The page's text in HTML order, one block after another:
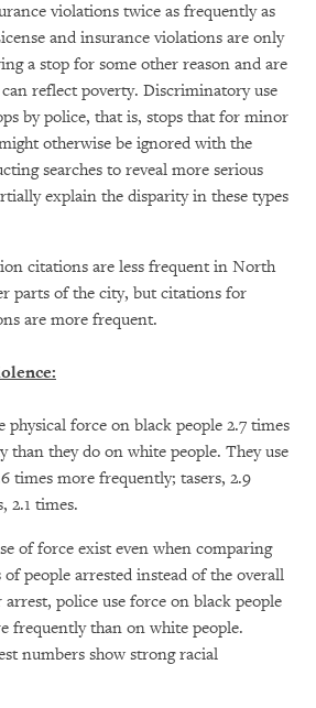
violations twice as frequently as
and insurance violations are only
a stop for some other reason and are
reflect poverty. Discriminatory use
by police, that is, stops that for minor
otherwise be ignored with the
searches to reveal more serious
explain the disparity in these types
citations are less frequent in North
parts of the city, but citations for
are more frequent.
physical force on black people 2.7 times
than they do on white people. They use
times more frequently; tasers, 2.9
2.1 times.
of force exist even when comparing
people arrested instead of the overall
police use force on black people
frequently than on white people.
numbers show strong racial